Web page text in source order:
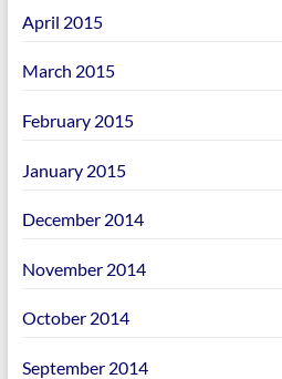
April 2015
March 2015
February 2015
January 2015
December 2014
November 2014
October 2014
September 2014